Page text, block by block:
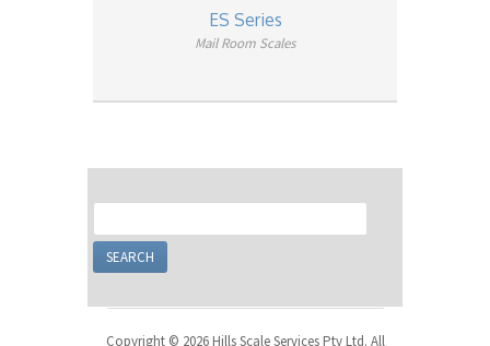
ES Series
Mail Room Scales
Copyright © 2026 Hills Scale Services Pty Ltd. All